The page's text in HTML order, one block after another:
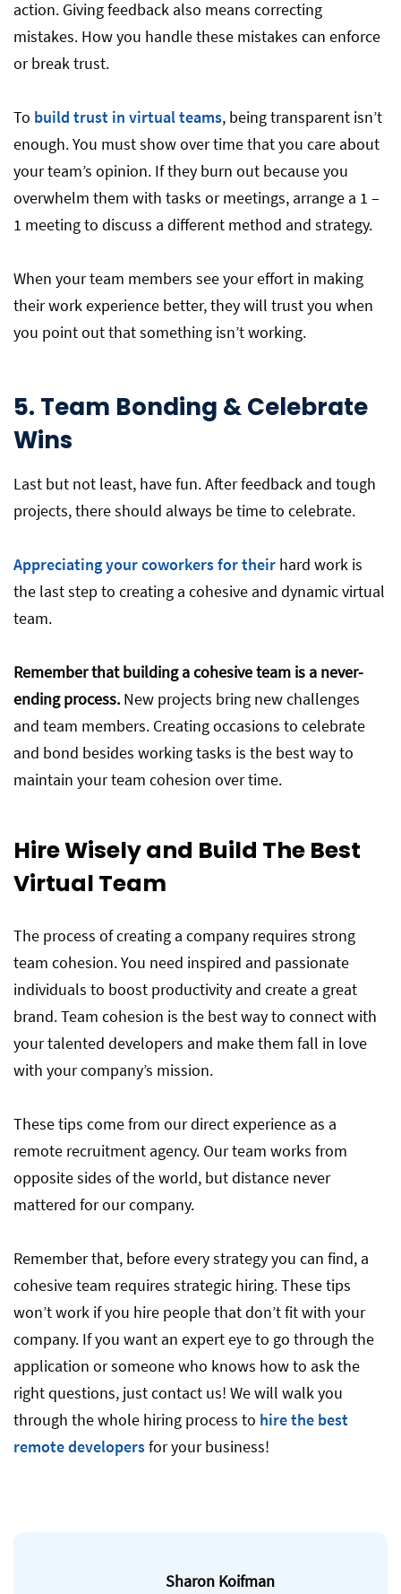
action. Giving feedback also means correcting
mistakes. How you handle these mistakes can enforce
or break trust.
To build trust in virtual teams, being transparent isn’t
enough. You must show over time that you care about
your team’s opinion. If they burn out because you
overwhelm them with tasks or meetings, arrange a 1 –
1 meeting to discuss a different method and strategy.
When your team members see your effort in making
their work experience better, they will trust you when
you point out that something isn’t working.
5. Team Bonding & Celebrate
Wins
Last but not least, have fun. After feedback and tough
projects, there should always be time to celebrate.
Appreciating your coworkers for their hard work is
the last step to creating a cohesive and dynamic virtual
team.
Remember that building a cohesive team is a never-
ending process. New projects bring new challenges
and team members. Creating occasions to celebrate
and bond besides working tasks is the best way to
maintain your team cohesion over time.
Hire Wisely and Build The Best
Virtual Team
The process of creating a company requires strong
team cohesion. You need inspired and passionate
individuals to boost productivity and create a great
brand. Team cohesion is the best way to connect with
your talented developers and make them fall in love
with your company’s mission.
These tips come from our direct experience as a
remote recruitment agency. Our team works from
opposite sides of the world, but distance never
mattered for our company.
Remember that, before every strategy you can find, a
cohesive team requires strategic hiring. These tips
won’t work if you hire people that don’t fit with your
company. If you want an expert eye to go through the
application or someone who knows how to ask the
right questions, just contact us! We will walk you
through the whole hiring process to hire the best
remote developersfor your business!
Sharon Koifman